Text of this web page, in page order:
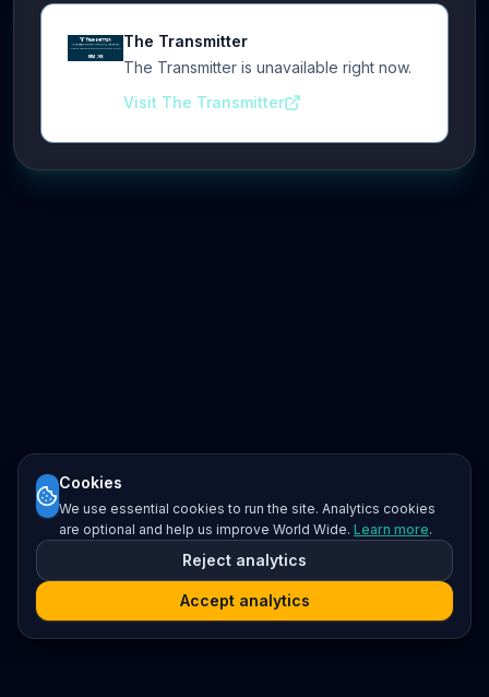
The Transmitter
The Transmitter is unavailable right now.
Visit The Transmitter
Cookies
We use essential cookies to run the site. Analytics cookies
are optional and help us improve World Wide. Learn more.
Reject analytics
Accept analytics